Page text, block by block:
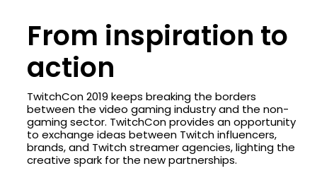
From inspiration to
action
TwitchCon 2019 keeps breaking the borders
between the video gaming industry and the non-
gaming sector. TwitchCon provides an opportunity
to exchange ideas between Twitch influencers,
brands, and Twitch streamer agencies, lighting the
creative spark for the new partnerships.